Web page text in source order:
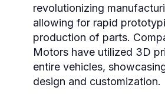
revolutionizing
allowing for rapid
production of parts.
Motors have utilized 3D
entire vehicles,
design and customization.